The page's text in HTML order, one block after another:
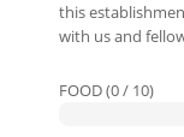
this
with us and
FOOD (0 / 10)